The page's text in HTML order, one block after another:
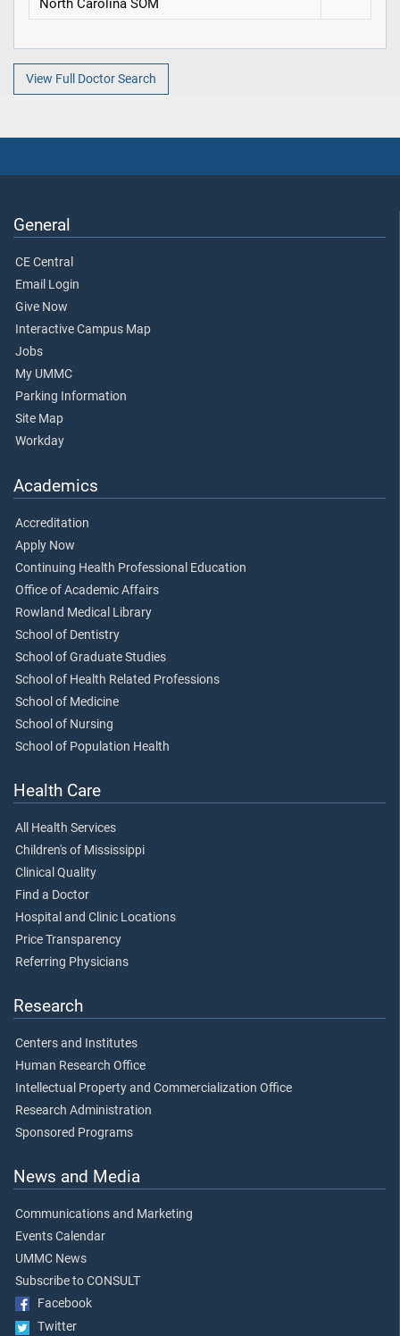
North Carolina SOM
View Full Doctor Search
General
CE Central
Email Login
Give Now
Interactive Campus Map
Jobs
My UMMC
Parking Information
Site Map
Workday
Academics
Accreditation
Apply Now
Continuing Health Professional Education
Office of Academic Affairs
Rowland Medical Library
School of Dentistry
School of Graduate Studies
School of Health Related Professions
School of Medicine
School of Nursing
School of Population Health
Health Care
All Health Services
Children's of Mississippi
Clinical Quality
Find a Doctor
Hospital and Clinic Locations
Price Transparency
Referring Physicians
Research
Centers and Institutes
Human Research Office
Intellectual Property and Commercialization Office
Research Administration
Sponsored Programs
News and Media
Communications and Marketing
Events Calendar
UMMC News
Subscribe to CONSULT
Facebook
Twitter